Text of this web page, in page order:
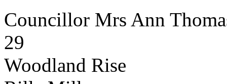
Councillor Mrs Ann
29
Woodland Rise